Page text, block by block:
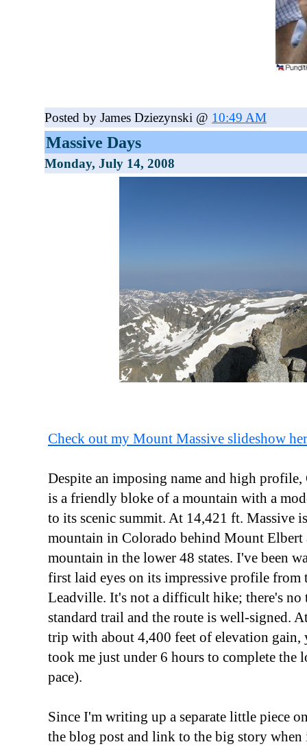
Posted by James Dziezynski @ 10:49 AM
Massive Days
Monday, July 14, 2008
Check out my Mount Massive slideshow
Despite an imposing name and high
is a friendly bloke of a mountain with a
to its scenic summit. At 14,421 ft. Massive
mountain in Colorado behind Mount Elbert
mountain in the lower 48 states. I've been
first laid eyes on its impressive profile from
Leadville. It's not a difficult hike; there's no
standard trail and the route is well-signed.
trip with about 4,400 feet of elevation
took me just under 6 hours to complete the
pace).
Since I'm writing up a separate little piece
the blog post and link to the big story when